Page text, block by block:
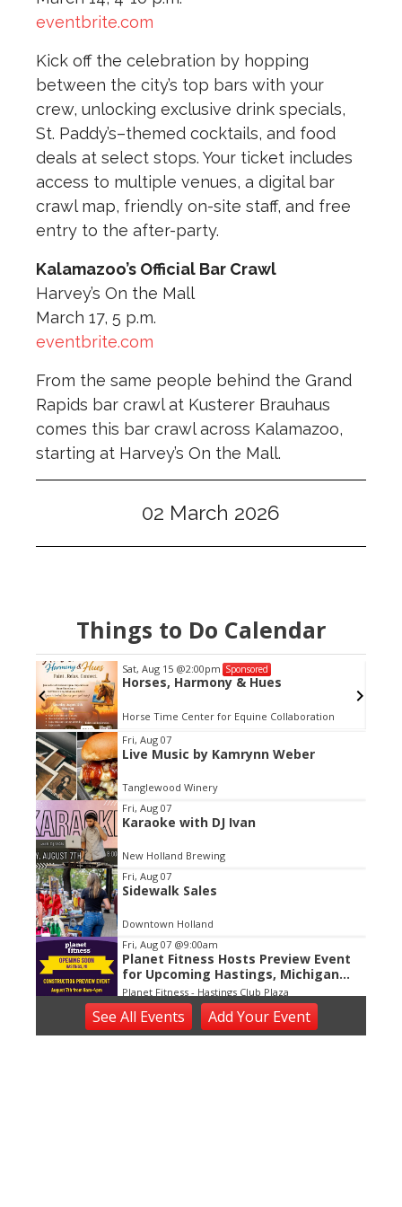
eventbrite.com
Kick off the celebration by hopping
between the city’s top bars with your
crew, unlocking exclusive drink specials,
St. Paddy’s–themed cocktails, and food
deals at select stops. Your ticket includes
access to multiple venues, a digital bar
crawl map, friendly on-site staff, and free
entry to the after-party.
Kalamazoo’s Official Bar Crawl
Harvey’s On the Mall
March 17, 5 p.m.
eventbrite.com
From the same people behind the Grand
Rapids bar crawl at Kusterer Brauhaus
comes this bar crawl across Kalamazoo,
starting at Harvey’s On the Mall.
02 March 2026
Things to Do Calendar
Sat, Aug 15 @2:00pm Sponsored
Horses, Harmony & Hues
Horse Time Center for Equine Collaboration
Item
2
of
3
Fri, Aug 07
Live Music by Kamrynn Weber
Tanglewood Winery
Fri, Aug 07
Karaoke with DJ Ivan
New Holland Brewing
Fri, Aug 07
Sidewalk Sales
Downtown Holland
Fri, Aug 07 @9:00am
Planet Fitness Hosts Preview Event
for Upcoming Hastings, Michigan
Location
Planet Fitness - Hastings Club Plaza
Fri, Aug 07@10:00am
We the People
See All Events Add YourEvent